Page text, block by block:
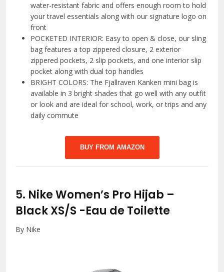
water-resistant fabric and offers enough room to hold
your travel essentials along with our signature logo on
front
POCKETED INTERIOR: Easy to open & close, our sling
bag features a top zippered closure, 2 exterior
zippered pockets, 2 slip pockets, and one interior slip
pocket along with dual top handles
BRIGHT COLORS: The Fjallraven Kanken mini bag is
available in 3 bright shades that go well with any outfit
or look and are ideal for school, work, or trips and any
daily commute
BUY FROM AMAZON
5. Nike Women’s Pro Hijab –
Black XS/S -Eau de Toilette
By Nike